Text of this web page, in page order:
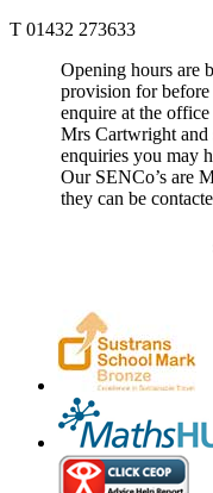
T 01432 273633
Opening hours are
provision for before
enquire at the
Mrs Cartwright and
enquiries you may
Our SENCo’s are
they can be